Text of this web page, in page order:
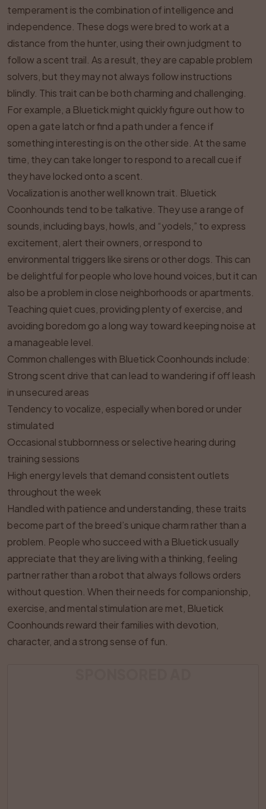
temperament is the combination of intelligence and
independence. These dogs were bred to work at a
distance from the hunter, using their own judgment to
follow a scent trail. As a result, they are capable problem
solvers, but they may not always follow instructions
blindly. This trait can be both charming and challenging.
For example, a Bluetick might quickly figure out how to
open a gate latch or find a path under a fence if
something interesting is on the other side. At the same
time, they can take longer to respond to a recall cue if
they have locked onto a scent.
Vocalization is another well known trait. Bluetick
Coonhounds tend to be talkative. They use a range of
sounds, including bays, howls, and “yodels,” to express
excitement, alert their owners, or respond to
environmental triggers like sirens or other dogs. This can
be delightful for people who love hound voices, but it can
also be a problem in close neighborhoods or apartments.
Teaching quiet cues, providing plenty of exercise, and
avoiding boredom go a long way toward keeping noise at
a manageable level.
Common challenges with Bluetick Coonhounds include:
Strong scent drive that can lead to wandering if off leash
in unsecured areas
Tendency to vocalize, especially when bored or under
stimulated
Occasional stubbornness or selective hearing during
training sessions
High energy levels that demand consistent outlets
throughout the week
Handled with patience and understanding, these traits
become part of the breed’s unique charm rather than a
problem. People who succeed with a Bluetick usually
appreciate that they are living with a thinking, feeling
partner rather than a robot that always follows orders
without question. When their needs for companionship,
exercise, and mental stimulation are met, Bluetick
Coonhounds reward their families with devotion,
character, and a strong sense of fun.